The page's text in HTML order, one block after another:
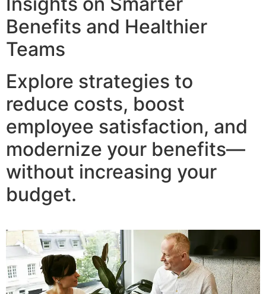
Benefits and Healthier
Teams
Explore strategies to
reduce costs, boost
employee satisfaction, and
modernize your benefits—
without increasing your
budget.